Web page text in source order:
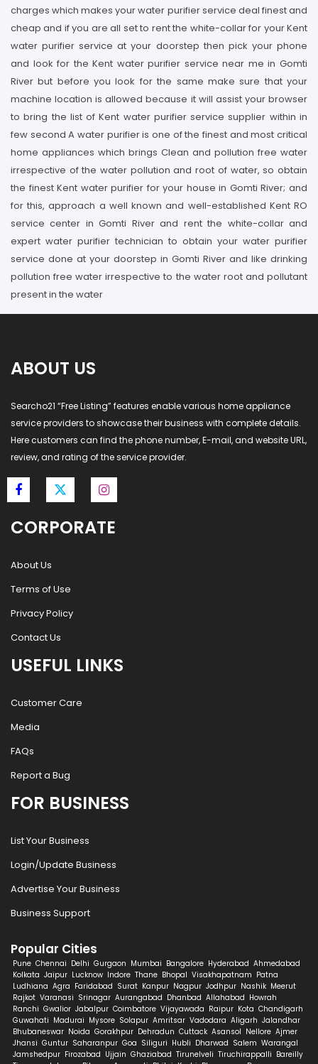
charges which makes your water purifier service deal finest and
cheap and if you are all set to rent the white-collar for your Kent
water purifier service at your doorstep then pick your phone
and look for the Kent water purifier service near me in Gomti
River but before you look for the same make sure that your
machine location is allowed because it will assist your browser
to bring the list of Kent water purifier service supplier within in
few second A water purifier is one of the finest and most critical
home appliances which brings Clean and pollution free water
irrespective of the water pollution and root of water, so obtain
the finest Kent water purifier for your house in Gomti River; and
for this, approach a well known and well-established Kent RO
service center in Gomti River and rent the white-collar and
expert water purifier technician to obtain your water purifier
service done at your doorstep in Gomti River and like drinking
pollution free water irrespective to the water root and pollutant
present in the water
ABOUT US
Searcho21 “Free Listing” features enable various home appliance
service providers to showcase their business with complete details.
Here customers can find the phone number, E-mail, and website URL,
review, and rating of the service provider.
CORPORATE
About Us
Terms of Use
Privacy Policy
Contact Us
USEFUL LINKS
Customer Care
Media
FAQs
Report a Bug
FOR BUSINESS
List Your Business
Login/Update Business
Advertise Your Business
Business Support
Popular Cities
Pune Chennai Delhi Gurgaon Mumbai Bangalore Hyderabad Ahmedabad
Kolkata Jaipur Lucknow Indore Thane Bhopal Visakhapatnam Patna
Ludhiana Agra Faridabad Surat Kanpur Nagpur Jodhpur Nashik Meerut
Rajkot Varanasi Srinagar Aurangabad Dhanbad Allahabad Howrah
Ranchi Gwalior Jabalpur Coimbatore Vijayawada Raipur Kota Chandigarh
Guwahati Madurai Mysore Solapur Amritsar Vadodara Aligarh Jalandhar
Bhubaneswar Noida Gorakhpur Dehradun Cuttack Asansol Nellore Ajmer
Jhansi Guntur Saharanpur Goa Siliguri Hubli Dharwad Salem Warangal
Jamshedpur Firozabad Ujjain Ghaziabad Tirunelveli Tiruchirappalli Bareilly